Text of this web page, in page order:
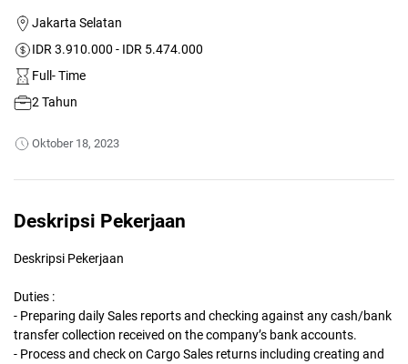
Jakarta Selatan
IDR 3.910.000 - IDR 5.474.000
Full- Time
2 Tahun
Oktober 18, 2023
Deskripsi Pekerjaan
Deskripsi Pekerjaan
Duties :
- Preparing daily Sales reports and checking against any cash/bank
transfer collection received on the company’s bank accounts.
- Process and check on Cargo Sales returns including creating and